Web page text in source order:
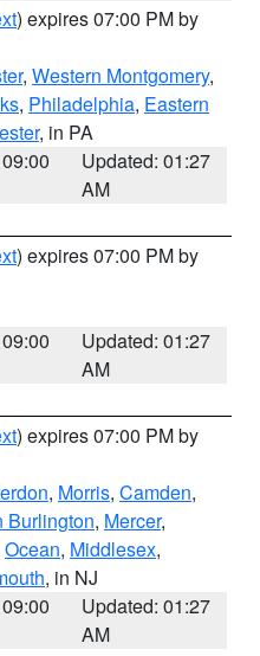
) expires 07:00 PM by
, Western Montgomery,
, Philadelphia, Eastern
, in PA
Updated: 01:27
AM
) expires 07:00 PM by
Updated: 01:27
AM
) expires 07:00 PM by
, Morris, Camden,
Burlington, Mercer,
Ocean, Middlesex,
, in NJ
Updated: 01:27
AM